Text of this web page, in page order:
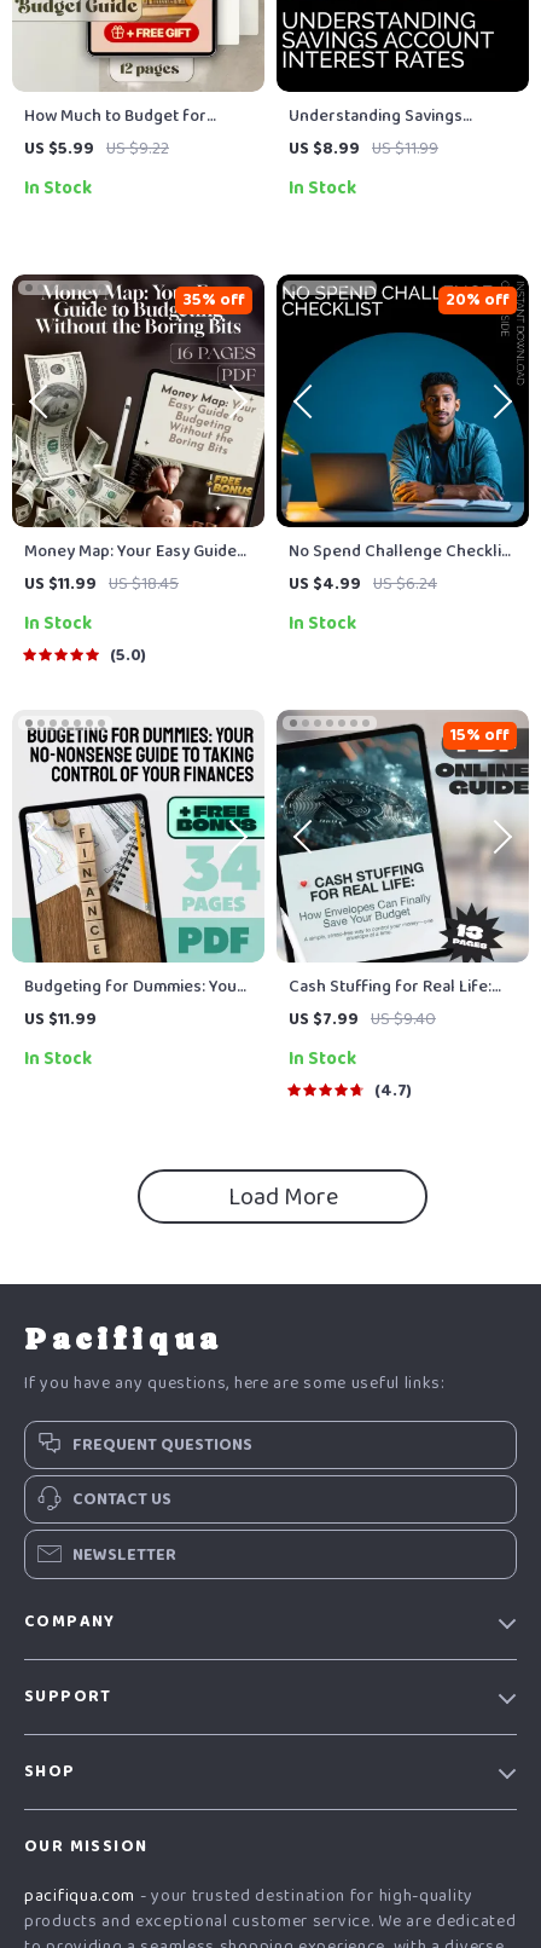
How Much to Budget for
House Maintenance and Avoid
Budget Guide | Digital
US $5.99 US $9.22
In Stock
Understanding Savings
Account Interest Rates Guide:
Expert Insights
US $8.99 US $11.99
In Stock
Money Map: Your Easy Guide
to Budgeting Without the
Plan Guide | How to Do a
Budget Plan eBook PDF
US $11.99 US $18.45
35% off
In Stock
5.0
No Spend Challenge Checklist
– 30-Day, 90-Day, or Custom
US $4.99 US $6.24
20% off
In Stock
Budgeting for Dummies: Your
No-Nonsense Guide to Taking
How to Budget for Dummies
US $11.99
In Stock
Cash Stuffing for Real Life:
How Envelopes Can Finally
Guide to Using Envelopes to
Save Money | Budgeting PDF
US $7.99 US $9.40
15% off
In Stock
4.7
Load More
Pacifiqua
If you have any questions, here are some useful links:
FREQUENT QUESTIONS
CONTACT US
NEWSLETTER
COMPANY
Affiliates
SUPPORT
Country Availability
SHOP
What’s New
Account
OUR MISSION
pacifiqua.com - your trusted destination for high-quality
products and exceptional customer service. We are dedicated